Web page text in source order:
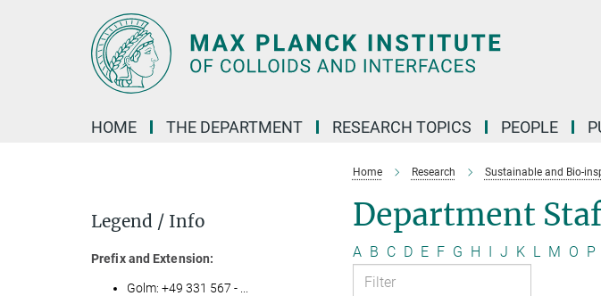
HOME THE DEPARTMENT RESEARCH TOPICS PEOPLE
Home Research Sustainable and Bio-
Department
A B C D E F G H I J K L M O P
Legend / Info
Prefix and Extension:
Golm: +49 331 567 - ...